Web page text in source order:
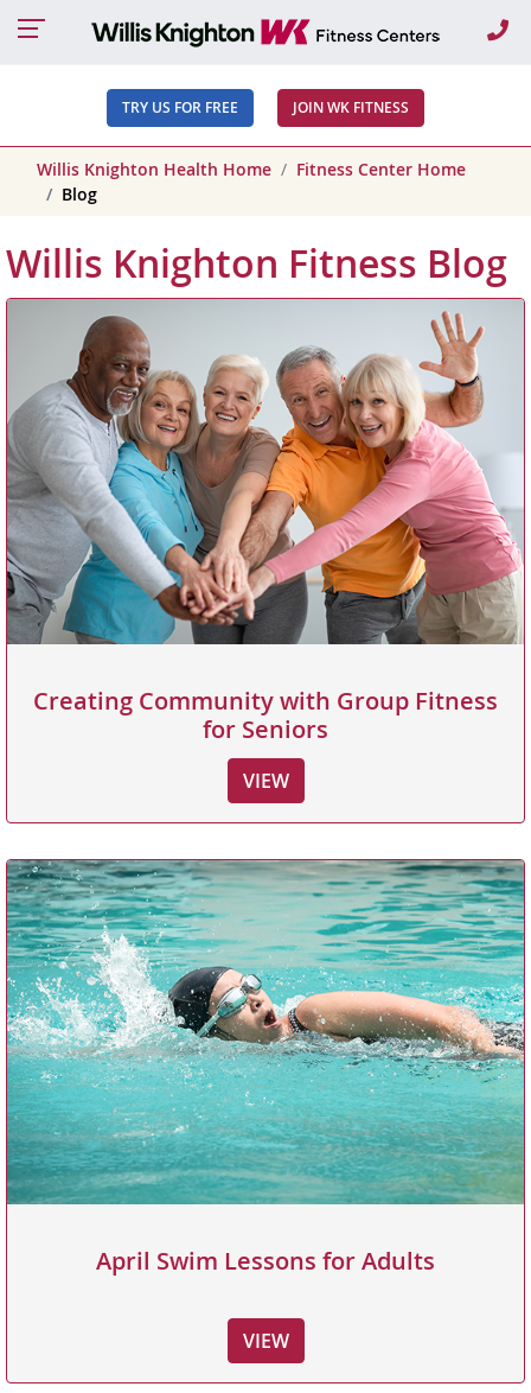
TRY US FOR FREE JOIN WK FITNESS
Willis Knighton Health Home
Fitness Center Home
Blog
Willis Knighton Fitness Blog
Creating Community with Group Fitness
for Seniors
VIEW
April Swim Lessons for Adults
VIEW